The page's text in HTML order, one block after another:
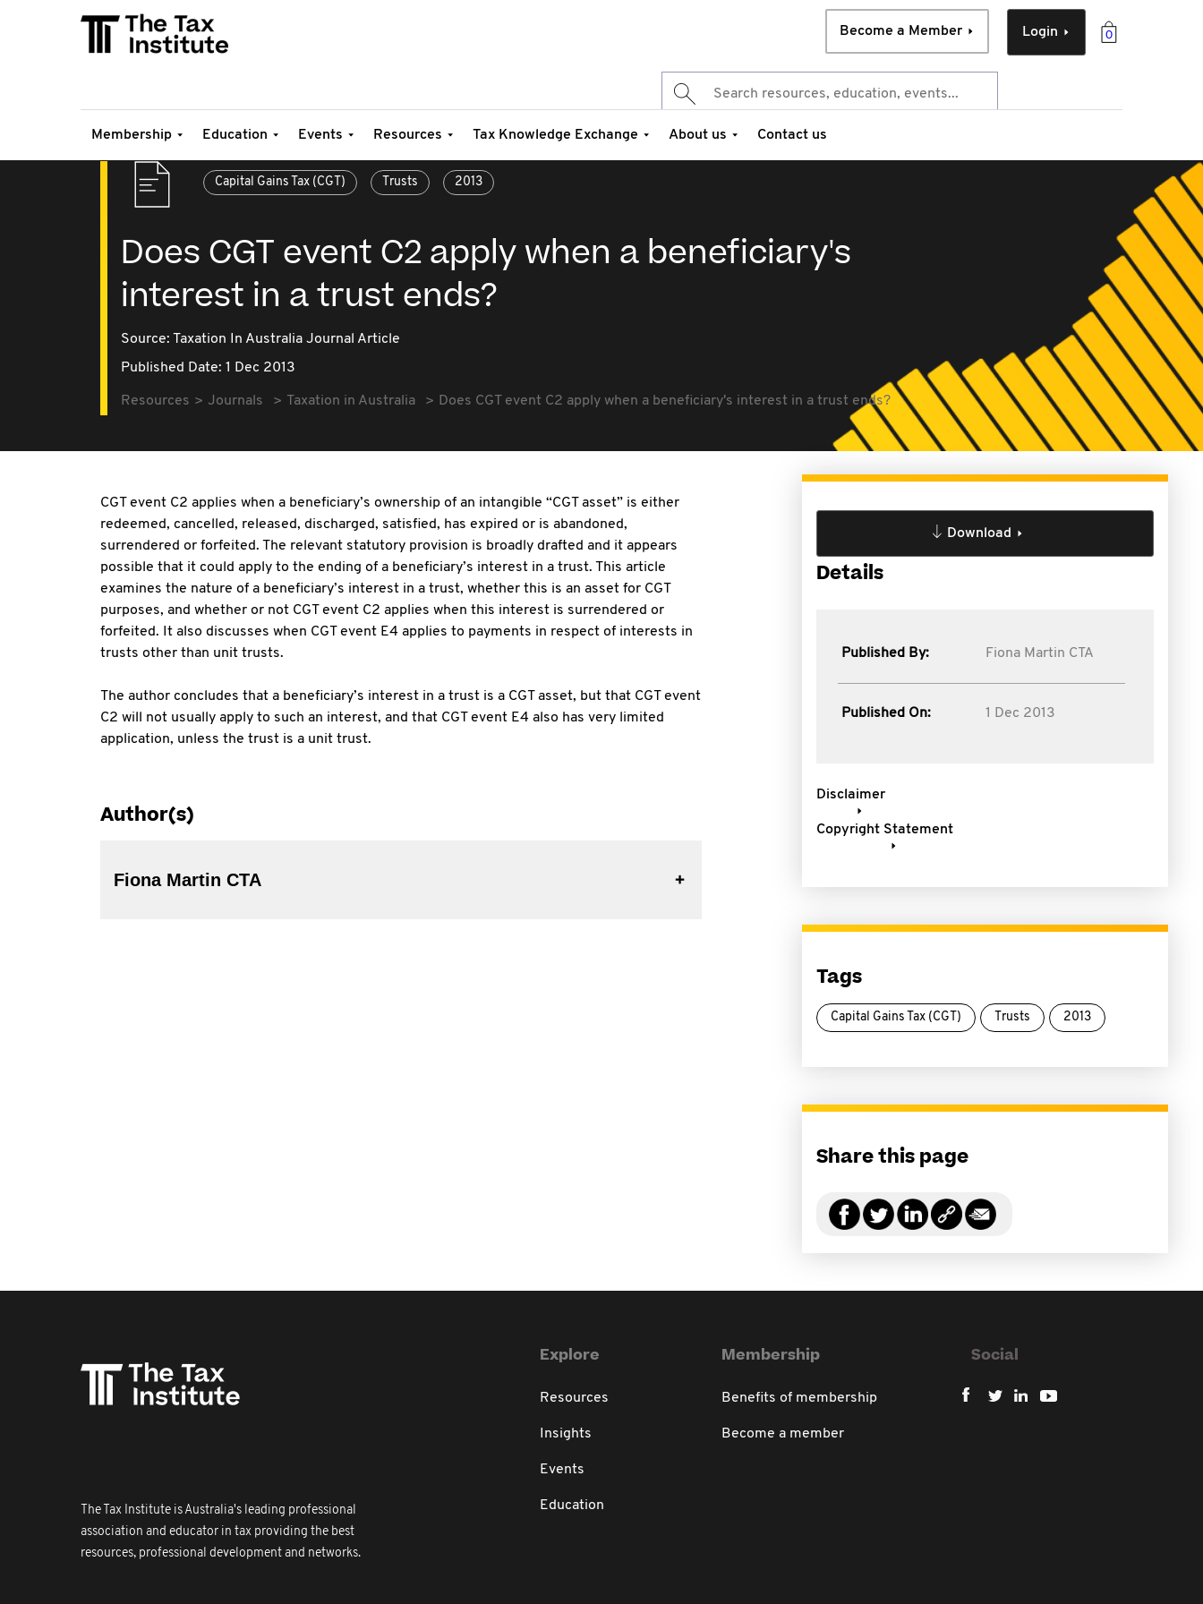
0
Login
Become a Member
Membership Education Events Resources Tax Knowledge Exchange About us Contact us
Capital Gains Tax (CGT) Trusts 2013
Does CGT event C2 apply when a beneficiary's
interest in a trust ends?
Source: Taxation In Australia Journal Article
Published Date: 1 Dec 2013
Resources Journals Taxation in Australia Does CGT event C2 apply when a beneficiary's interest in a trust ends?
CGT event C2 applies when a beneficiary’s ownership of an intangible “CGT asset” is either
redeemed, cancelled, released, discharged, satisfied, has expired or is abandoned,
surrendered or forfeited. The relevant statutory provision is broadly drafted and it appears
possible that it could apply to the ending of a beneficiary’s interest in a trust. This article
examines the nature of a beneficiary’s interest in a trust, whether this is an asset for CGT
purposes, and whether or not CGT event C2 applies when this interest is surrendered or
forfeited. It also discusses when CGT event E4 applies to payments in respect of interests in
trusts other than unit trusts.
The author concludes that a beneficiary’s interest in a trust is a CGT asset, but that CGT event
C2 will not usually apply to such an interest, and that CGT event E4 also has very limited
application, unless the trust is a unit trust.
Author(s)
Fiona Martin CTA
Download
Details
Published By: Fiona Martin CTA
Published On: 1 Dec 2013
Disclaimer
Copyright Statement
Tags
Capital Gains Tax (CGT) Trusts 2013
Share this page
The Tax Institute is Australia's leading professional
association and educator in tax providing the best
resources, professional development and networks.
Explore
Resources
Insights
Events
Education
Membership
Benefits of membership
Become a member
Social